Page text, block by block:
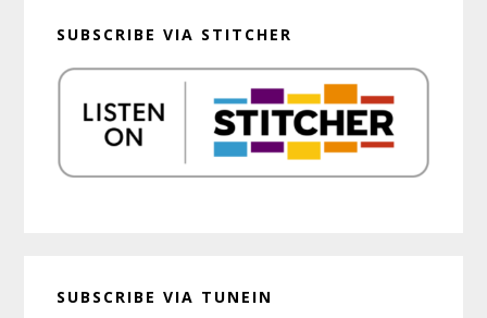
SUBSCRIBE VIA STITCHER
SUBSCRIBE VIA TUNEIN